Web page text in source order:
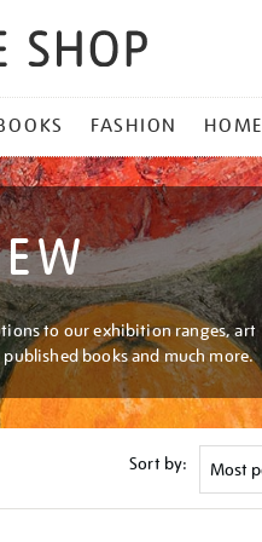
FASHION HOME
to our exhibition ranges, art
books and much more.
Sort by: